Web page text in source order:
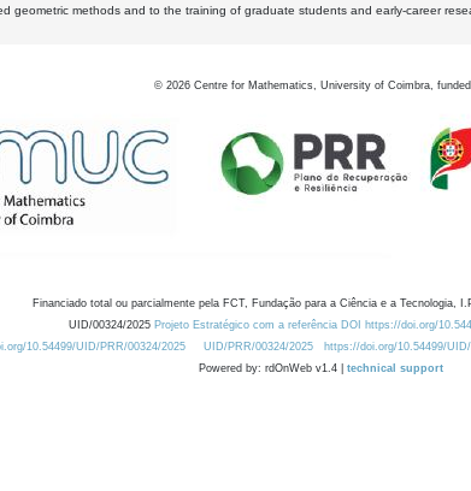
geometric methods and to the training of graduate students and early-career
© 2026 Centre for Mathematics, University of Coimbra,
Financiado total ou parcialmente pela FCT, Fundação para a Ciência e a Tecnologia,
UID/00324/2025 Projeto Estratégico com a referência DOI https://doi.org/
10.54499/UID/PRR/00324/2025
UID/PRR/00324/2025 https://doi.org/10.54499/
Powered by: rdOnWeb v1.4 | technical support